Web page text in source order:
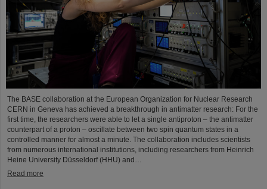
The BASE collaboration at the European Organization for Nuclear Research
CERN in Geneva has achieved a breakthrough in antimatter research: For the
first time, the researchers were able to let a single antiproton – the antimatter
counterpart of a proton – oscillate between two spin quantum states in a
controlled manner for almost a minute. The collaboration includes scientists
from numerous international institutions, including researchers from Heinrich
Heine University Düsseldorf (HHU) and…
Read more